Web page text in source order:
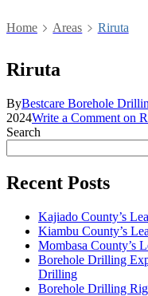
Home Areas Riruta
Riruta
ByBestcare Borehole
2024Write a Comment on
Search
Recent Posts
Kajiado County’s
Kiambu County’s
Mombasa County’s
Borehole Drilling
Drilling
Borehole Drilling